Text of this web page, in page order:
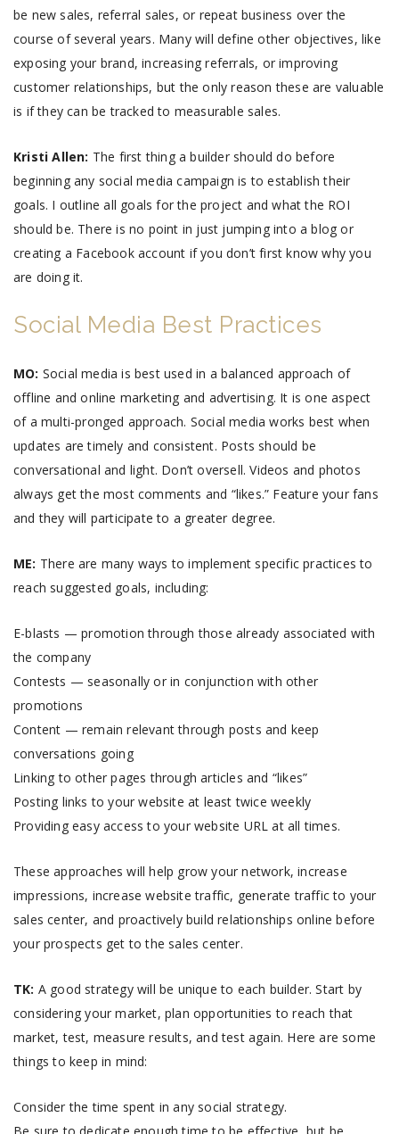
be new sales, referral sales, or repeat business over the
course of several years. Many will define other objectives, like
exposing your brand, increasing referrals, or improving
customer relationships, but the only reason these are valuable
is if they can be tracked to measurable sales.
Kristi Allen: The first thing a builder should do before
beginning any social media campaign is to establish their
goals. I outline all goals for the project and what the ROI
should be. There is no point in just jumping into a blog or
creating a Facebook account if you don’t first know why you
are doing it.
Social Media Best Practices
MO: Social media is best used in a balanced approach of
offline and online marketing and advertising. It is one aspect
of a multi-pronged approach. Social media works best when
updates are timely and consistent. Posts should be
conversational and light. Don’t oversell. Videos and photos
always get the most comments and “likes.” Feature your fans
and they will participate to a greater degree.
ME: There are many ways to implement specific practices to
reach suggested goals, including:
E-blasts — promotion through those already associated with
the company
Contests — seasonally or in conjunction with other
promotions
Content — remain relevant through posts and keep
conversations going
Linking to other pages through articles and “likes”
Posting links to your website at least twice weekly
Providing easy access to your website URL at all times.
These approaches will help grow your network, increase
impressions, increase website traffic, generate traffic to your
sales center, and proactively build relationships online before
your prospects get to the sales center.
TK: A good strategy will be unique to each builder. Start by
considering your market, plan opportunities to reach that
market, test, measure results, and test again. Here are some
things to keep in mind:
Consider the time spent in any social strategy.